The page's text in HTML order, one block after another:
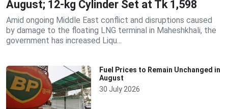
August; 12-kg Cylinder Set at Tk 1,598
Amid ongoing Middle East conflict and disruptions caused
by damage to the floating LNG terminal in Maheshkhali, the
government has increased Liqu...
Fuel Prices to Remain Unchanged in
August
30 July 2026